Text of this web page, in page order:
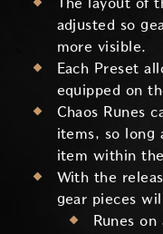
The layout of
adjusted so
more visible.
Each Preset
equipped on
Chaos Runes
items, so long
item within
With the
gear pieces
Runes